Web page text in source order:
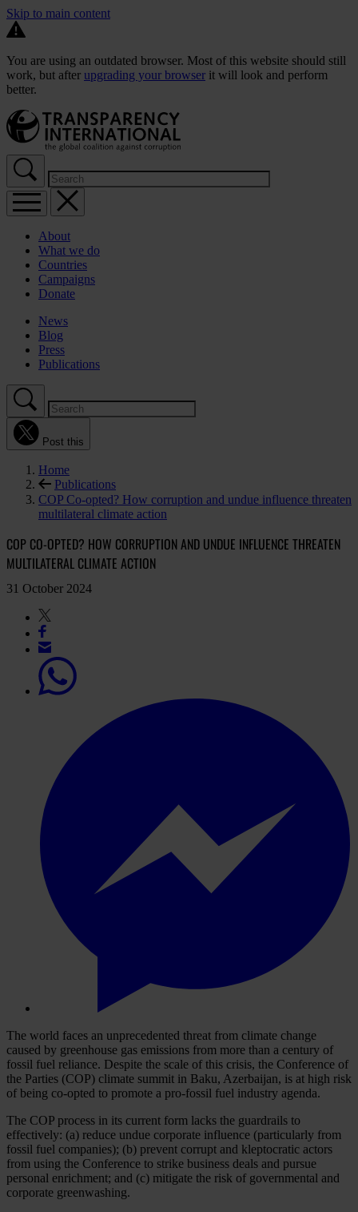
Skip to main content
You are using an outdated browser. Most of this website should still
work, but after upgrading your browser it will look and perform
better.
About
What we do
Countries
Campaigns
Donate
News
Blog
Press
Publications
Post this
Home
Publications
COP Co-opted? How corruption and undue influence threaten
multilateral climate action
COP CO-OPTED? HOW CORRUPTION AND UNDUE INFLUENCE THREATEN
MULTILATERAL CLIMATE ACTION
31 October 2024
The world faces an unprecedented threat from climate change
caused by greenhouse gas emissions from more than a century of
fossil fuel reliance. Despite the scale of this crisis, the Conference of
the Parties (COP) climate summit in Baku, Azerbaijan, is at high risk
of being co-opted to promote a pro-fossil fuel industry agenda.
The COP process in its current form lacks the guardrails to
effectively: (a) reduce undue corporate influence (particularly from
fossil fuel companies); (b) prevent corrupt and kleptocratic actors
from using the Conference to strike business deals and pursue
personal enrichment; and (c) mitigate the risk of governmental and
corporate greenwashing.